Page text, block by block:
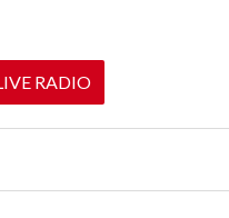
RADIO